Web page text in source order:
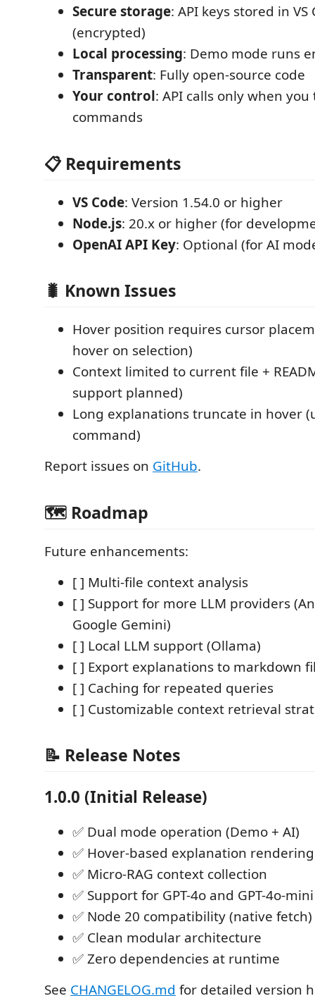
Secure storage: API keys stored in
(encrypted)
Local processing: Demo mode runs
Transparent: Fully open-source code
Your control: API calls only when
commands
📋 Requirements
VS Code: Version 1.54.0 or higher
Node.js: 20.x or higher (for
OpenAI API Key: Optional (for AI
🐛 Known Issues
Hover position requires cursor
hover on selection)
Context limited to current file +
support planned)
Long explanations truncate in hover
command)
Report issues on GitHub.
🗺️ Roadmap
Future enhancements:
[ ] Multi-file context analysis
[ ] Support for more LLM providers
Google Gemini)
[ ] Local LLM support (Ollama)
[ ] Export explanations to markdown
[ ] Caching for repeated queries
[ ] Customizable context retrieval
📝 Release Notes
1.0.0 (Initial Release)
✅ Dual mode operation (Demo + AI)
✅ Hover-based explanation rendering
✅ Micro-RAG context collection
✅ Support for GPT-4o and GPT-4o-mini
✅ Node 20 compatibility (native fetch)
✅ Clean modular architecture
✅ Zero dependencies at runtime
See CHANGELOG.md for detailed version